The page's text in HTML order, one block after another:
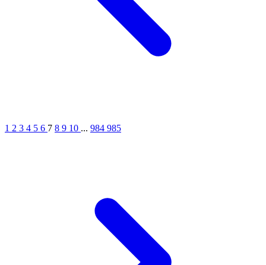
1 2 3 4 5 6 7 8 9 10 ... 984 985